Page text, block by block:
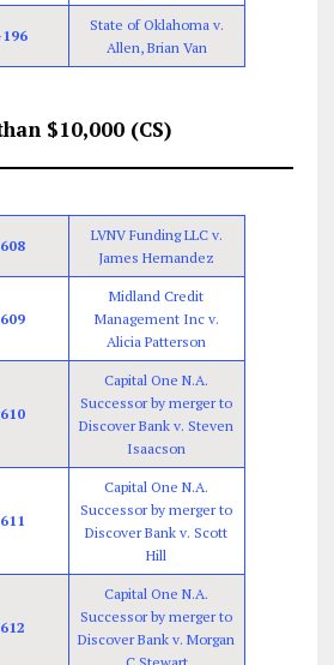
State of Oklahoma v.
Allen, Brian Van
$10,000 (CS)
LVNV Funding LLC v.
James Hernandez
Midland Credit
Management Inc v.
Alicia Patterson
Capital One N.A.
Successor by merger to
Discover Bank v. Steven
Isaacson
Capital One N.A.
Successor by merger to
Discover Bank v. Scott
Hill
Capital One N.A.
Successor by merger to
Discover Bank v. Morgan